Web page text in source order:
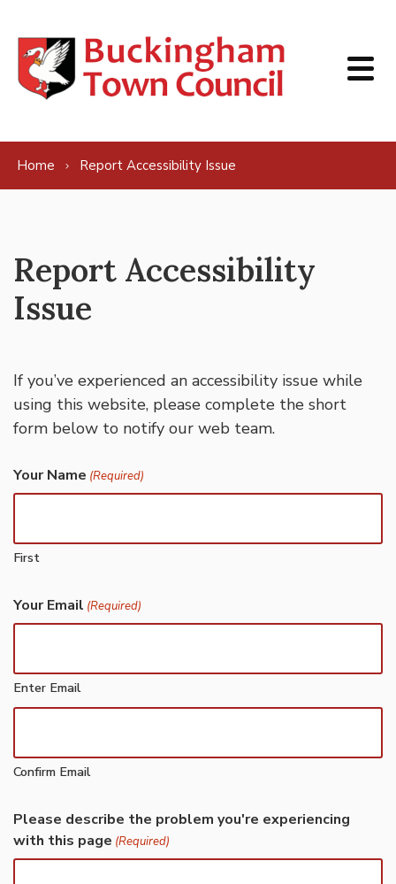
Home Report Accessibility Issue
Report Accessibility
Issue
If you’ve experienced an accessibility issue while
using this website, please complete the short
form below to notify our web team.
Your Name (Required)
First
Your Email (Required)
Enter Email
Confirm Email
Please describe the problem you're experiencing
with this page (Required)